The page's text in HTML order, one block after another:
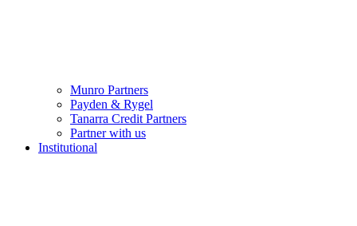
Munro Partners
Payden & Rygel
Tanarra Credit Partners
Partner with us
Institutional